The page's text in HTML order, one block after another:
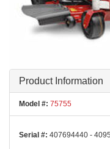
Product Information
Model #: 75755
Serial #: 407694440 -